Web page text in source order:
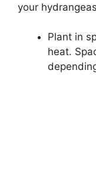
your
Plant in
heat.